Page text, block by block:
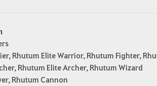
Rhutum Elite Warrior, Rhutum Fighter,
Rhutum Elite Archer, Rhutum Wizard
Rhutum Cannon